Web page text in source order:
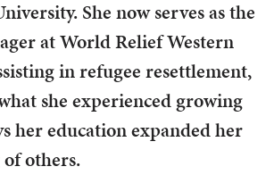
She now serves as the
at World Relief Western
in refugee resettlement,
she experienced growing
her education expanded her
others.